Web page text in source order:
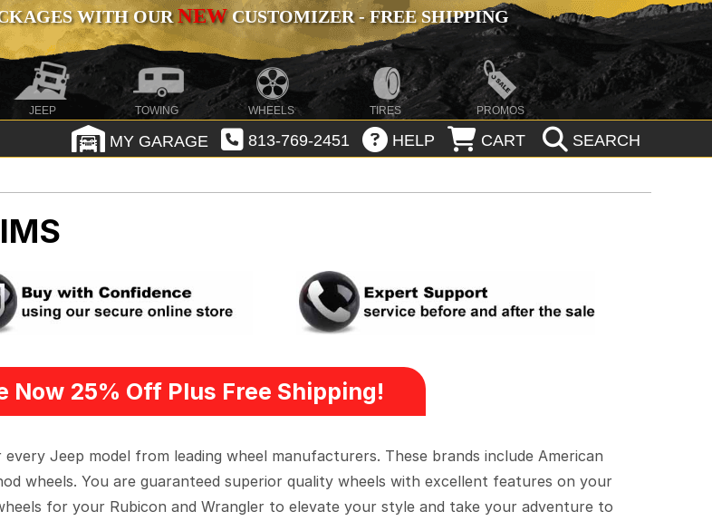
WITH OURNEWCUSTOMIZER - FREE SHIPPING
JEEP TOWING WHEELS TIRES PROMOS
MY GARAGE 813-769-2451 HELP CART SEARCH
Now 25% Off Plus Free Shipping!
Jeep model from leading wheel manufacturers. These brands include American
wheels. You are guaranteed superior quality wheels with excellent features on your
for your Rubicon and Wrangler to elevate your style and take your adventure to